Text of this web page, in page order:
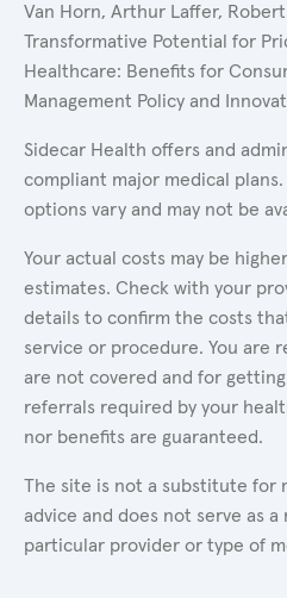
Van Horn, Arthur Laffer,
Transformative Potential for
Healthcare: Benefits for
Management Policy and
Sidecar Health offers and
compliant major medical plans.
options vary and may not be
Your actual costs may be
estimates. Check with your
details to confirm the costs
service or procedure. You are
are not covered and for
referrals required by your
nor benefits are guaranteed.
The site is not a substitute for
advice and does not serve as
particular provider or type of